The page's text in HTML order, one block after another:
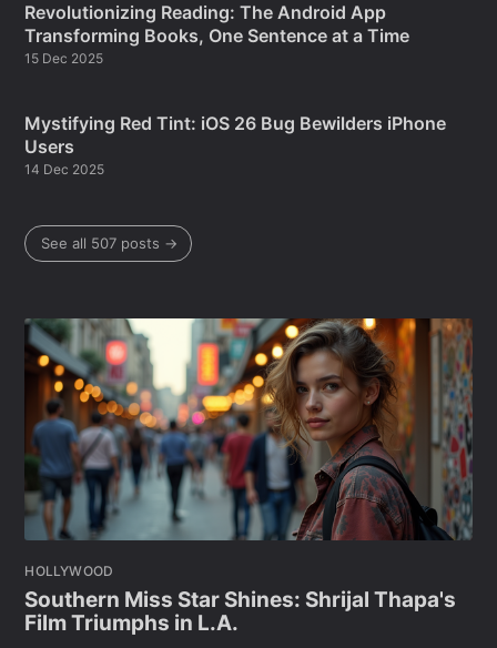
Revolutionizing Reading: The Android App
Transforming Books, One Sentence at a Time
15 Dec 2025
Mystifying Red Tint: iOS 26 Bug Bewilders iPhone
Users
14 Dec 2025
See all 507 posts →
HOLLYWOOD
Southern Miss Star Shines: Shrijal Thapa's
Film Triumphs in L.A.